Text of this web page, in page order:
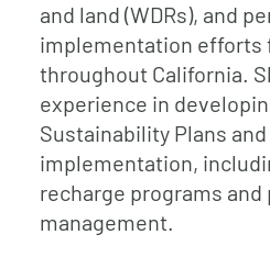
and land (WDRs), and
implementation efforts
throughout California.
experience in
Sustainability Plans
implementation,
recharge programs
management.